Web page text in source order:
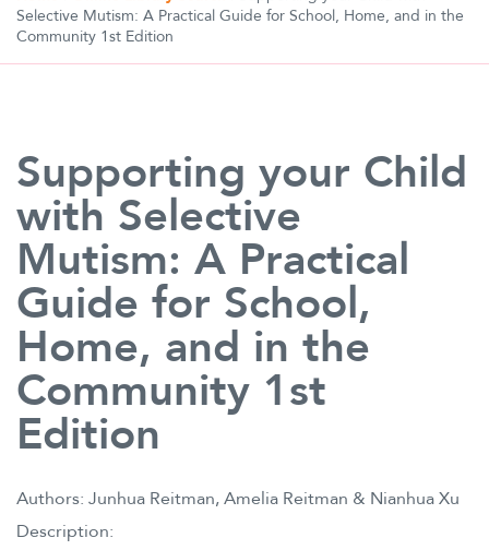
Selective Mutism: A Practical Guide for School, Home, and in the
Community 1st Edition
Supporting your Child
with Selective
Mutism: A Practical
Guide for School,
Home, and in the
Community 1st
Edition
Authors: Junhua Reitman, Amelia Reitman & Nianhua Xu
Description: